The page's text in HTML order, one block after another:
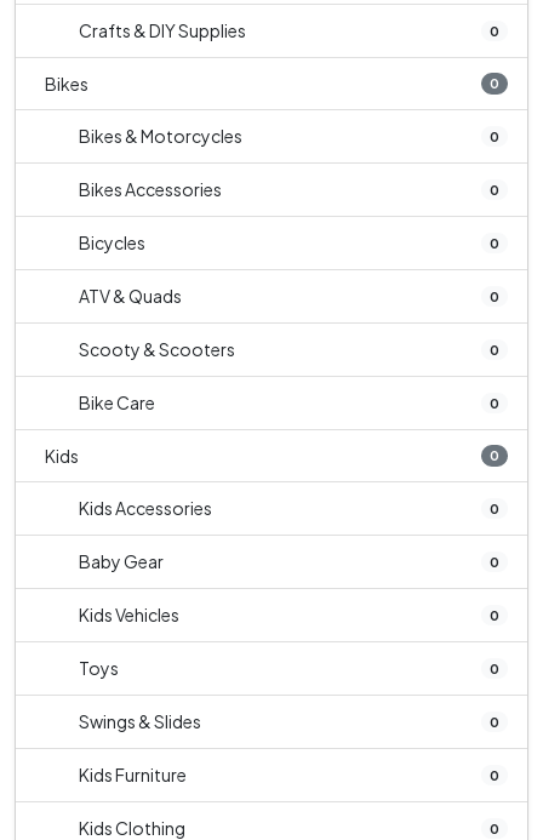
Crafts & DIY Supplies 0
Bikes 0
Bikes & Motorcycles 0
Bikes Accessories 0
Bicycles 0
ATV & Quads 0
Scooty & Scooters 0
Bike Care 0
Kids 0
Kids Accessories 0
Baby Gear 0
Kids Vehicles 0
Toys 0
Swings & Slides 0
Kids Furniture 0
Kids Clothing 0